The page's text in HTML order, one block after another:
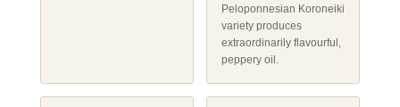
Peloponnesian Koroneiki
variety produces
extraordinarily flavourful,
peppery oil.